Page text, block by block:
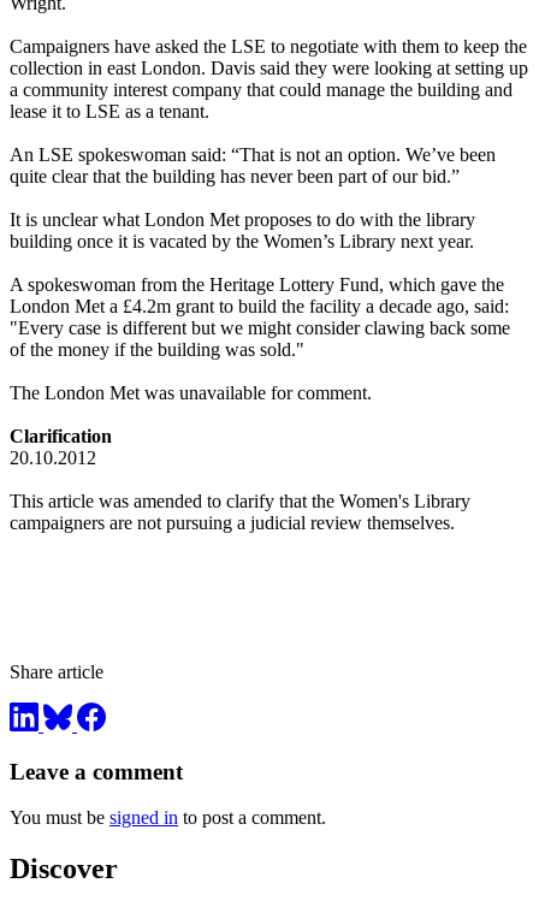
Campaigners have asked the LSE to negotiate with them to keep the
collection in east London. Davis said they were looking at setting up
a community interest company that could manage the building and
lease it to LSE as a tenant.
An LSE spokeswoman said: “That is not an option. We’ve been
quite clear that the building has never been part of our bid.”
It is unclear what London Met proposes to do with the library
building once it is vacated by the Women’s Library next year.
A spokeswoman from the Heritage Lottery Fund, which gave the
London Met a £4.2m grant to build the facility a decade ago, said:
"Every case is different but we might consider clawing back some
of the money if the building was sold."
The London Met was unavailable for comment.
Clarification
20.10.2012
This article was amended to clarify that the Women's Library
campaigners are not pursuing a judicial review themselves.
Share article
Leave a comment
You must be signed in to post a comment.
Discover